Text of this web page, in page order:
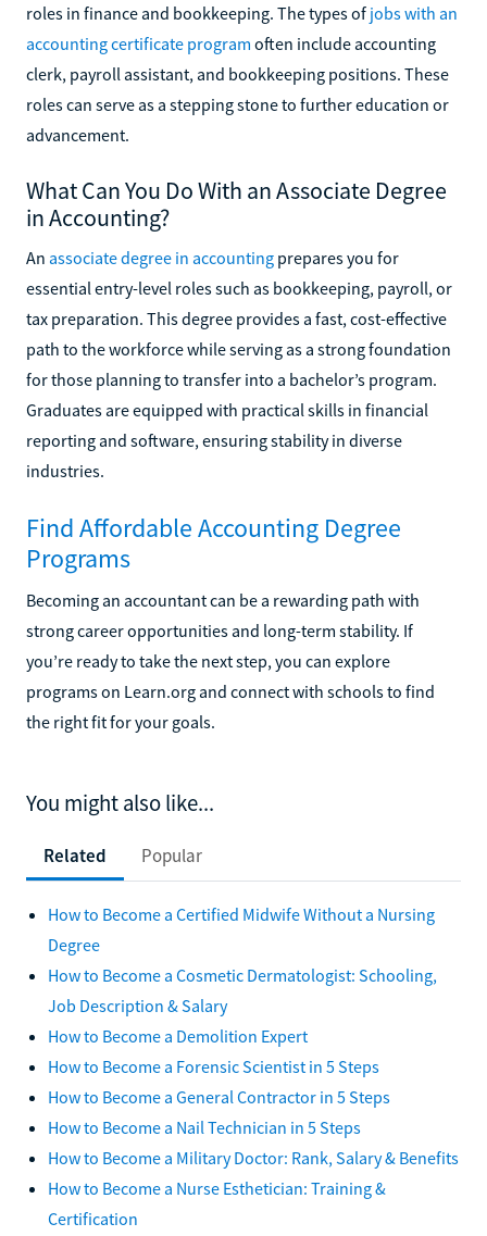
roles in finance and bookkeeping. The types of jobs with an
accounting certificate program often include accounting
clerk, payroll assistant, and bookkeeping positions. These
roles can serve as a stepping stone to further education or
advancement.
What Can You Do With an Associate Degree
in Accounting?
An associate degree in accounting prepares you for
essential entry-level roles such as bookkeeping, payroll, or
tax preparation. This degree provides a fast, cost-effective
path to the workforce while serving as a strong foundation
for those planning to transfer into a bachelor’s program.
Graduates are equipped with practical skills in financial
reporting and software, ensuring stability in diverse
industries.
Find Affordable Accounting Degree
Programs
Becoming an accountant can be a rewarding path with
strong career opportunities and long-term stability. If
you’re ready to take the next step, you can explore
programs on Learn.org and connect with schools to find
the right fit for your goals.
You might also like...
Related Popular
How to Become a Certified Midwife Without a Nursing
Degree
How to Become a Cosmetic Dermatologist: Schooling,
Job Description & Salary
How to Become a Demolition Expert
How to Become a Forensic Scientist in 5 Steps
How to Become a General Contractor in 5 Steps
How to Become a Nail Technician in 5 Steps
How to Become a Military Doctor: Rank, Salary & Benefits
How to Become a Nurse Esthetician: Training &
Certification